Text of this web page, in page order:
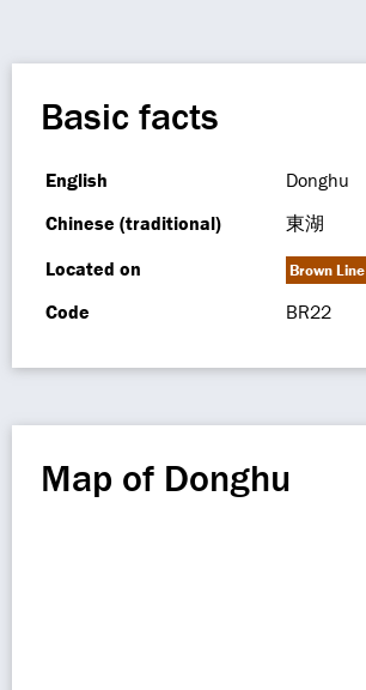
Basic facts
English
Donghu
Chinese (traditional)
東湖
Located on
Brown Line
Code BR22
Map of Donghu